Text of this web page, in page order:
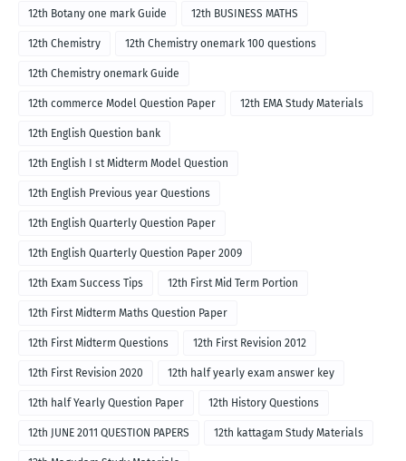
12th Botany one mark Guide 12th BUSINESS MATHS
12th Chemistry 12th Chemistry onemark 100 questions
12th Chemistry onemark Guide
12th commerce Model Question Paper 12th EMA Study Materials
12th English Question bank
12th English I st Midterm Model Question
12th English Previous year Questions
12th English Quarterly Question Paper
12th English Quarterly Question Paper 2009
12th Exam Success Tips 12th First Mid Term Portion
12th First Midterm Maths Question Paper
12th First Midterm Questions 12th First Revision 2012
12th First Revision 2020 12th half yearly exam answer key
12th half Yearly Question Paper 12th History Questions
12th JUNE 2011 QUESTION PAPERS 12th kattagam Study Materials